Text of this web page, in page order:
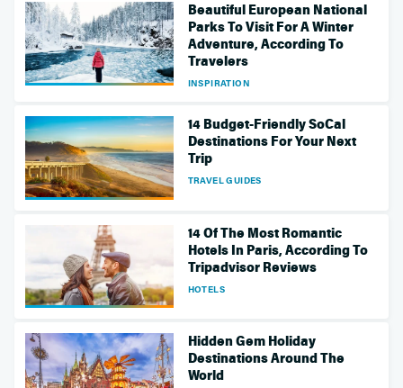
Beautiful European National
Parks To Visit For A Winter
Adventure, According To
Travelers
INSPIRATION
14 Budget-Friendly SoCal
Destinations For Your Next
Trip
TRAVEL GUIDES
14 Of The Most Romantic
Hotels In Paris, According To
Tripadvisor Reviews
HOTELS
Hidden Gem Holiday
Destinations Around The
World